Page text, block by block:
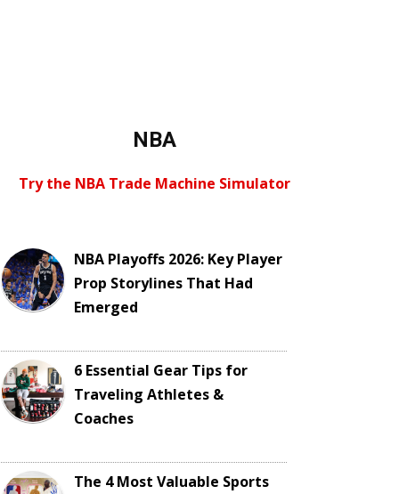
NBA
Try the NBA Trade Machine Simulator
NBA Playoffs 2026: Key Player
Prop Storylines That Had
Emerged
6 Essential Gear Tips for
Traveling Athletes &
Coaches
The 4 Most Valuable Sports